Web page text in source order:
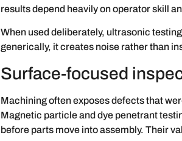
results depend heavily on operator skill
When used deliberately, ultrasonic
generically, it creates noise rather than
Surface-focused
Machining often exposes defects that
Magnetic particle and dye penetrant
before parts move into assembly. Their